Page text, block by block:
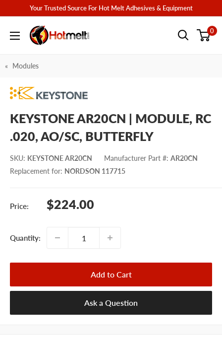
content
Your Trusted Source For Hot Melt Adhesives & Equipment
Hotmelt.com 0
Modules
KEYSTONE AR20CN | MODULE, RC
.020, AO/SC, BUTTERFLY
SKU: KEYSTONE AR20CN Manufacturer Part #: AR20CN
Replacement for: NORDSON 117715
Price:
Sale
$224.00
Quantity:
Add to Cart
Ask a Question